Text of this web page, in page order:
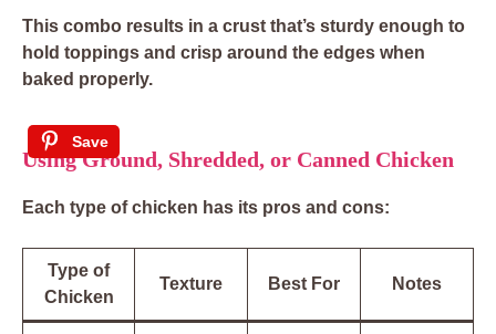
This combo results in a crust that’s sturdy enough to
hold toppings and crisp around the edges when
baked properly.
Save
Using Ground, Shredded, or Canned Chicken
Each type of chicken has its pros and cons:
Type of
Chicken
Texture Best For Notes